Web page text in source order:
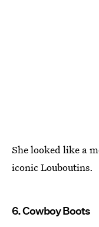
She looked like a
iconic Louboutins.
6. Cowboy Boots